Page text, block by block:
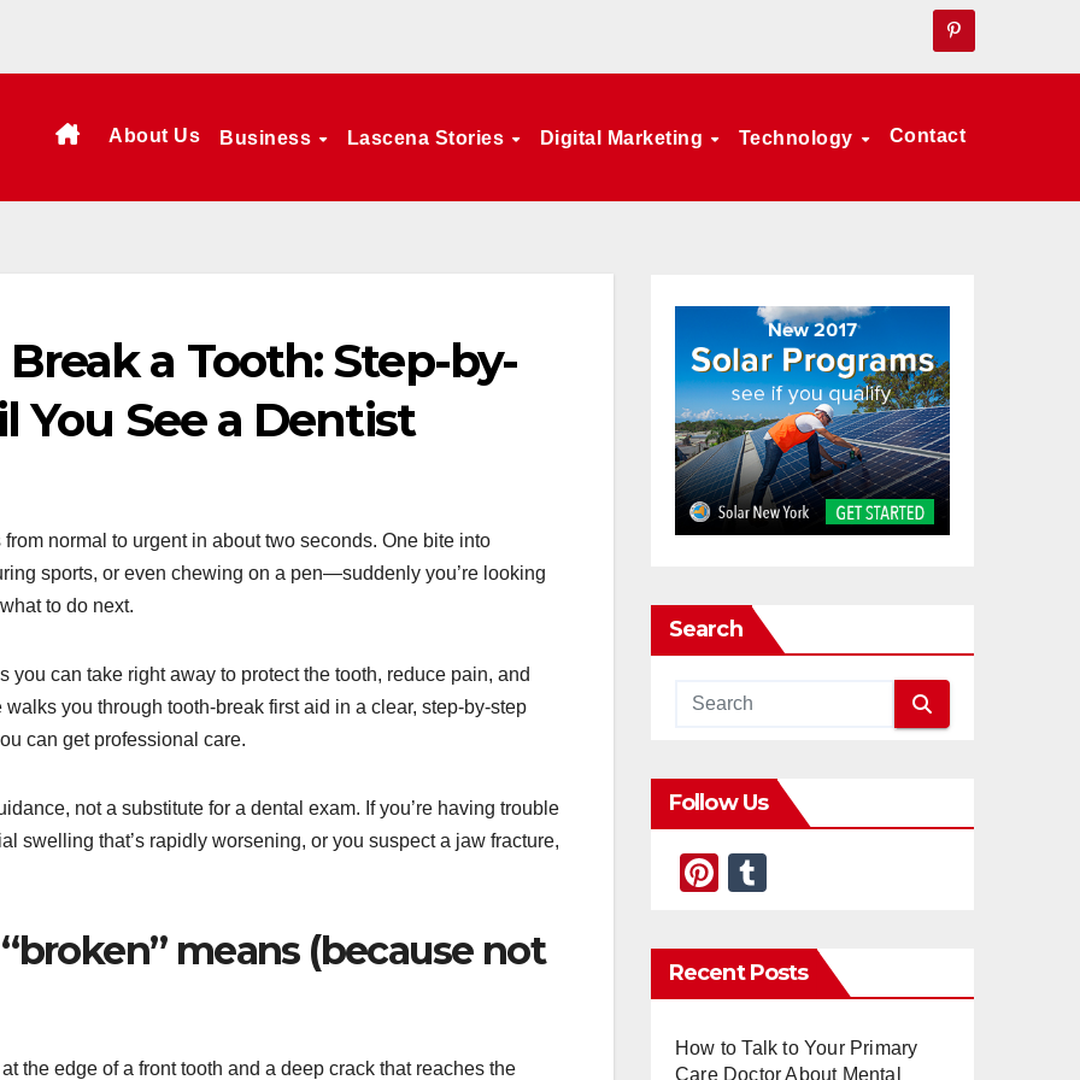
About Us Business Lascena Stories Digital Marketing Technology Contact
a Tooth: Step-by-
You See a Dentist
normal to urgent in about two seconds. One bite into
sports, or even chewing on a pen—suddenly you’re looking
to do next.
can take right away to protect the tooth, reduce pain, and
you through tooth-break first aid in a clear, step-by-step
can get professional care.
not a substitute for a dental exam. If you’re having trouble
swelling that’s rapidly worsening, or you suspect a jaw fracture,
means (because not
the edge of a front tooth and a deep crack that reaches the
Search
Follow Us
Pi
er
e
m
bl
Recent Posts
How to Talk to Your Primary
Care Doctor About Mental